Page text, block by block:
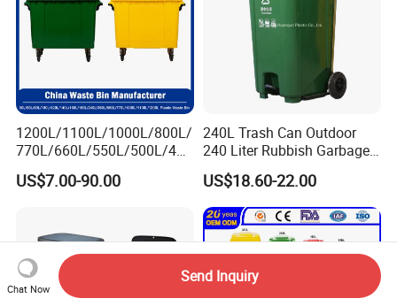
1200L/1100L/1000L/800L/
770L/660L/550L/500L/400
L/360L/240L/200L/180L/1
60L/140L/130L/120L/110L
Dust/Trash/Waste/Garbage
Bin
US$7.00-90.00
240L Trash Can Outdoor
240 Liter Rubbish Garbage
Container Wheelie Waste
Bin Plastic Dustbin with
Foot Pedal
US$18.60-22.00
Chat Now
Send Inquiry